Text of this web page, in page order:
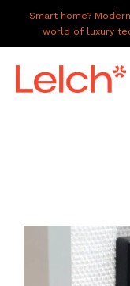
Smart home?
world of luxury
ABOUT US
GALLERY